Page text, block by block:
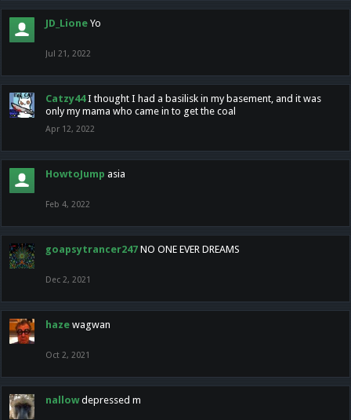
JD_Lione Yo
Jul 21, 2022
Catzy44 I thought I had a basilisk in my basement, and it was
only my mama who came in to get the coal
Apr 12, 2022
HowtoJump asia
Feb 4, 2022
goapsytrancer247 NO ONE EVER DREAMS
Dec 2, 2021
haze wagwan
Oct 2, 2021
nallow depressed m